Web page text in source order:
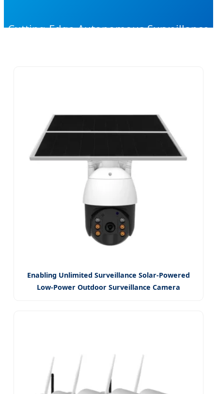
Cutting-Edge Autonomous Surveillance
Enabling Unlimited Surveillance Solar-Powered
Low-Power Outdoor Surveillance Camera